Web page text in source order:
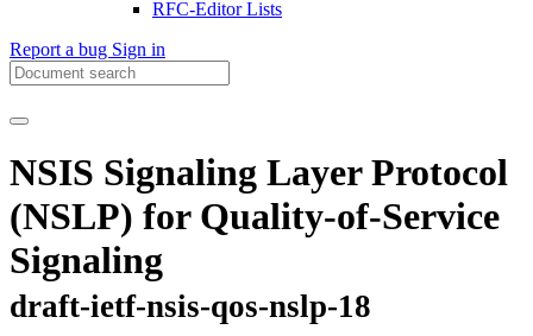
RFC-Editor Lists
Report a bug Sign in
NSIS Signaling Layer Protocol
(NSLP) for Quality-of-Service
Signaling
draft-ietf-nsis-qos-nslp-18